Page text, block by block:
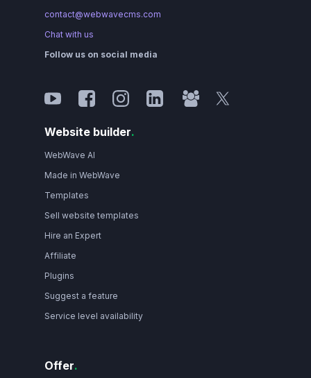
contact@webwavecms.com
Chat with us
Follow us on social media
Website builder.
WebWave AI
Made in WebWave
Templates
Sell website templates
Hire an Expert
Affiliate
Plugins
Suggest a feature
Service level availability
Offer.